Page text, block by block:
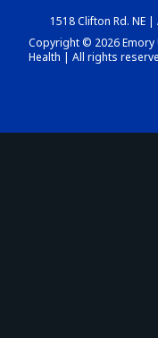
1518 Clifton Rd. NE
Copyright © 2026
Health | All rights